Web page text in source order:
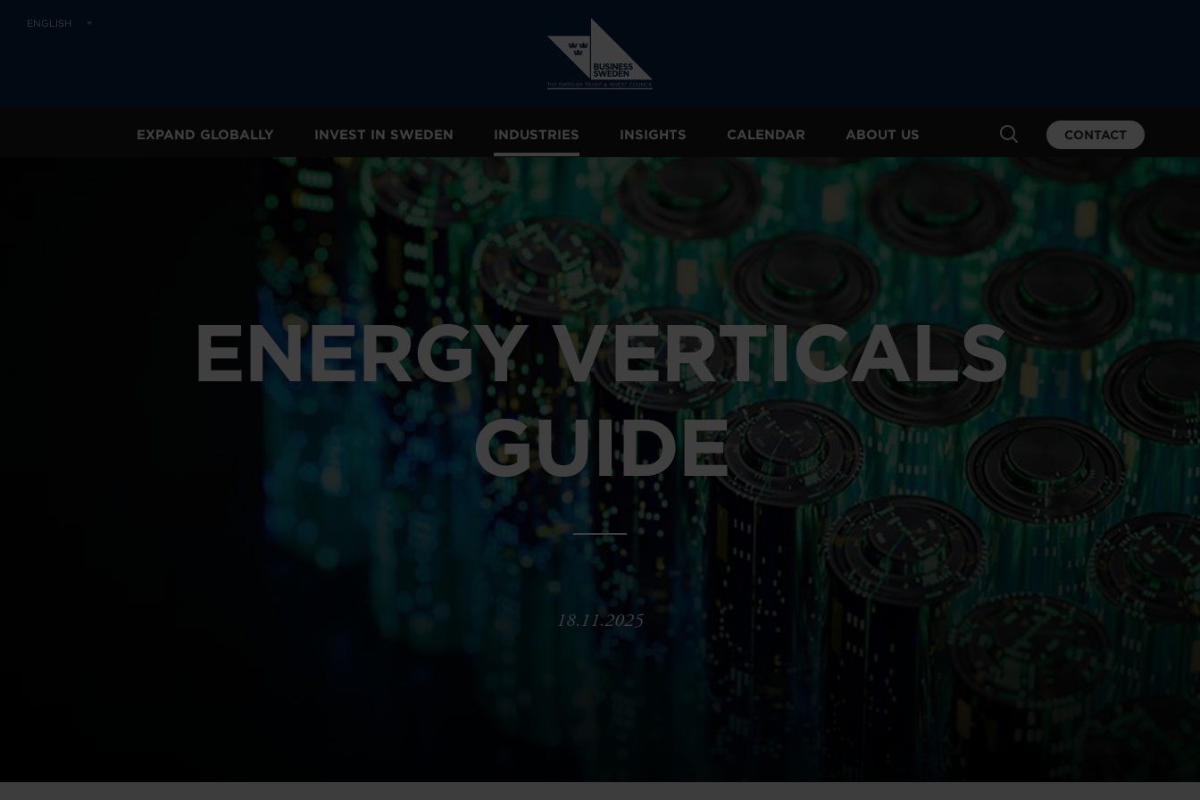
ENGLISH
EXPAND GLOBALLY INVEST IN SWEDEN INDUSTRIES INSIGHTS CALENDAR ABOUT US CONTACT
ENERGY VERTICALS
GUIDE
18.11.2025